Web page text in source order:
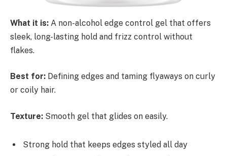
What it is: A non-alcohol edge control gel that offers
sleek, long-lasting hold and frizz control without
flakes.
Best for: Defining edges and taming flyaways on curly
or coily hair.
Texture: Smooth gel that glides on easily.
Strong hold that keeps edges styled all day